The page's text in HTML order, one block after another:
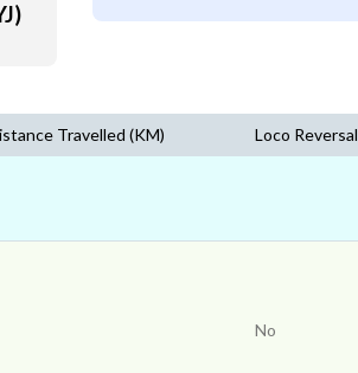
Travelled (KM) Loco Reversal
No